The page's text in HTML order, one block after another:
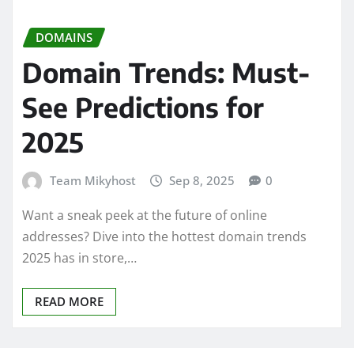
DOMAINS
Domain Trends: Must-
See Predictions for
2025
Team Mikyhost Sep 8, 2025 0
Want a sneak peek at the future of online
addresses? Dive into the hottest domain trends
2025 has in store,…
READ MORE